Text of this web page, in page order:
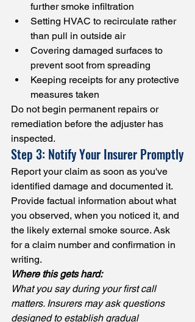
further smoke infiltration
Setting HVAC to recirculate rather
than pull in outside air
Covering damaged surfaces to
prevent soot from spreading
Keeping receipts for any protective
measures taken
Do not begin permanent repairs or
remediation before the adjuster has
inspected.
Step 3: Notify Your Insurer Promptly
Report your claim as soon as you've
identified damage and documented it.
Provide factual information about what
you observed, when you noticed it, and
the likely external smoke source. Ask
for a claim number and confirmation in
writing.
Where this gets hard:
What you say during your first call
matters. Insurers may ask questions
designed to establish gradual